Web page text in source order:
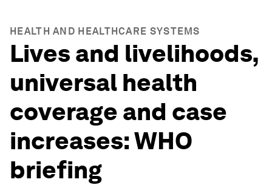
HEALTH AND HEALTHCARE SYSTEMS
Lives and livelihoods,
universal health
coverage and case
increases: WHO
briefing